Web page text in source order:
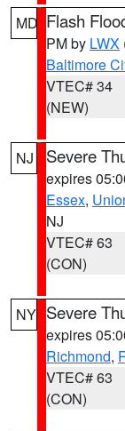
MD Flash
PM by LWX
Baltimore
VTEC# 34
(NEW)
NJ Severe
expires
Essex,
NJ
VTEC# 63
(CON)
NY Severe
expires
Richmond,
VTEC# 63
(CON)